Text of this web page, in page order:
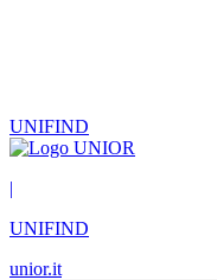
UNIFIND
|
UNIFIND
unior.it